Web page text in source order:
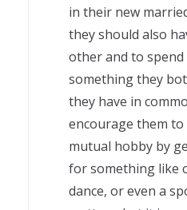
in their new
they should also
other and to
something they
they have in
encourage them
mutual hobby by
for something like
dance, or even a